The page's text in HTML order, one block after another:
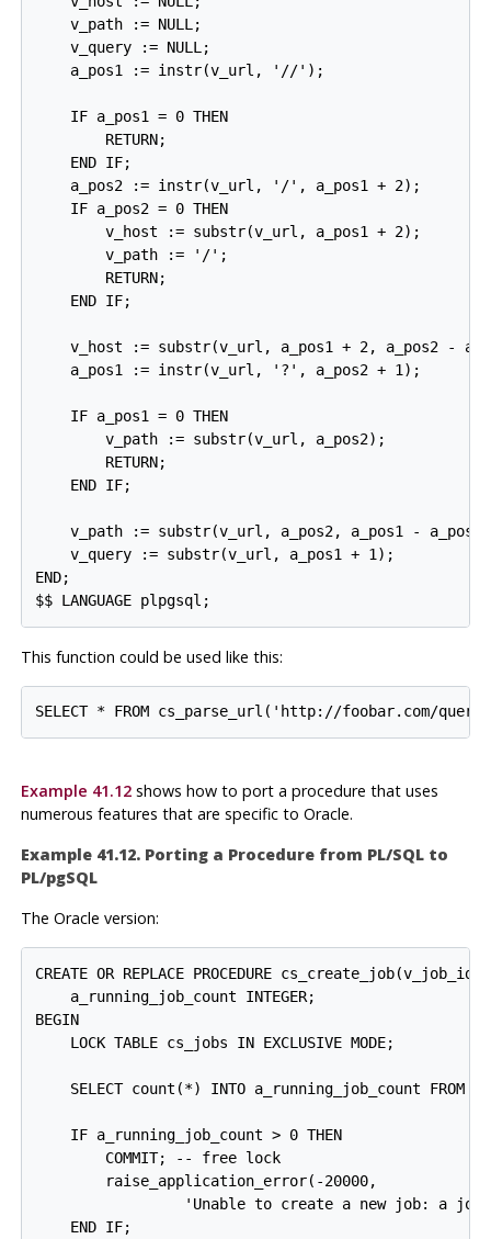
    v_path := NULL;
    v_query := NULL;
    a_pos1 := instr(v_url, '//');
    IF a_pos1 = 0 THEN
        RETURN;
    END IF;
    a_pos2 := instr(v_url, '/', a_pos1 + 2);
    IF a_pos2 = 0 THEN
        v_host := substr(v_url, a_pos1 + 2);
        v_path := '/';
        RETURN;
    END IF;
v_host := substr(v_url, a_pos1 + 2, a_pos2 -
    a_pos1 := instr(v_url, '?', a_pos2 + 1);
    IF a_pos1 = 0 THEN
        v_path := substr(v_url, a_pos2);
        RETURN;
    END IF;
v_path := substr(v_url, a_pos2, a_pos1 -
    v_query := substr(v_url, a_pos1 + 1);
END;
This function could be used like this:
Example 41.12shows how to port a procedure that uses
numerous features that are specific to Oracle.
Example 41.12. Porting a Procedure from PL/SQLto
PL/pgSQL
The Oracle version:
CREATE OR REPLACE PROCEDURE cs_create_job(v_job_id
    a_running_job_count INTEGER;
BEGIN
    LOCK TABLE cs_jobs IN EXCLUSIVE MODE;
SELECT count(*) INTO a_running_job_count FROM
    IF a_running_job_count > 0 THEN
        COMMIT; -- free lock
        raise_application_error(-20000,
'Unable to create a new job: a job
    END IF;